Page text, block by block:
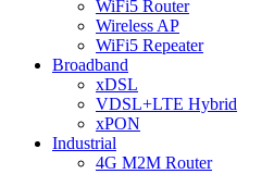
WiFi5 Router
Wireless AP
WiFi5 Repeater
Broadband
xDSL
VDSL+LTE Hybrid
xPON
Industrial
4G M2M Router